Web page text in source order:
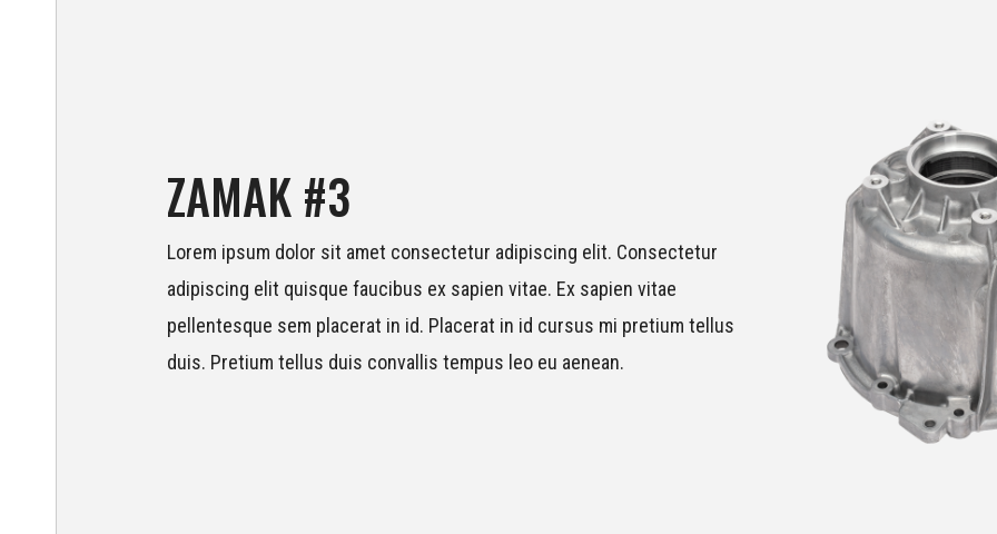
ZAMAK #3
Lorem ipsum dolor sit amet consectetur adipiscing elit. Consectetur
adipiscing elit quisque faucibus ex sapien vitae. Ex sapien vitae
pellentesque sem placerat in id. Placerat in id cursus mi pretium tellus
duis. Pretium tellus duis convallis tempus leo eu aenean.